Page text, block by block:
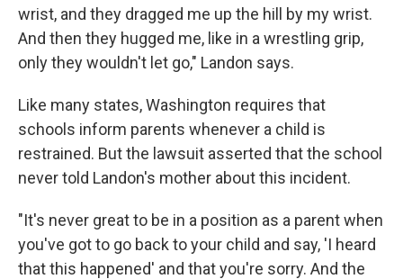
wrist, and they dragged me up the hill by my wrist.
And then they hugged me, like in a wrestling grip,
only they wouldn't let go," Landon says.
Like many states, Washington requires that
schools inform parents whenever a child is
restrained. But the lawsuit asserted that the school
never told Landon's mother about this incident.
"It's never great to be in a position as a parent when
you've got to go back to your child and say, 'I heard
that this happened' and that you're sorry. And the